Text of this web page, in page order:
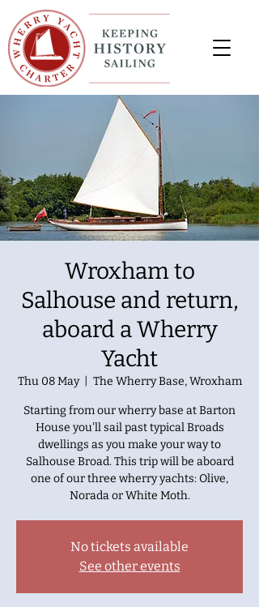
Wroxham to
Salhouse and return,
aboard a Wherry
Yacht
Thu 08 May
  |
The Wherry Base, Wroxham
Starting from our wherry base at Barton
House you'll sail past typical Broads
dwellings as you make your way to
Salhouse Broad. This trip will be aboard
one of our three wherry yachts: Olive,
Norada or White Moth.
No tickets available
See other events